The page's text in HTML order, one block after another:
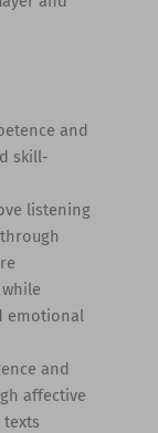
and
skill-
listening
emotional
and
affective